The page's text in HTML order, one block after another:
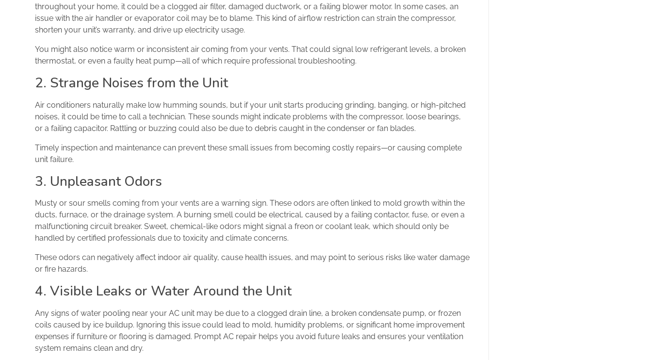
throughout your home, it could be a clogged air filter, damaged ductwork, or a failing blower motor. In some cases, an
issue with the air handler or evaporator coil may be to blame. This kind of airflow restriction can strain the compressor,
shorten your unit’s warranty, and drive up electricity usage.
You might also notice warm or inconsistent air coming from your vents. That could signal low refrigerant levels, a broken
thermostat, or even a faulty heat pump—all of which require professional troubleshooting.
2. Strange Noises from the Unit
Air conditioners naturally make low humming sounds, but if your unit starts producing grinding, banging, or high-pitched
noises, it could be time to call a technician. These sounds might indicate problems with the compressor, loose bearings,
or a failing capacitor. Rattling or buzzing could also be due to debris caught in the condenser or fan blades.
Timely inspection and maintenance can prevent these small issues from becoming costly repairs—or causing complete
unit failure.
3. Unpleasant Odors
Musty or sour smells coming from your vents are a warning sign. These odors are often linked to mold growth within the
ducts, furnace, or the drainage system. A burning smell could be electrical, caused by a failing contactor, fuse, or even a
malfunctioning circuit breaker. Sweet, chemical-like odors might signal a freon or coolant leak, which should only be
handled by certified professionals due to toxicity and climate concerns.
These odors can negatively affect indoor air quality, cause health issues, and may point to serious risks like water damage
or fire hazards.
4. Visible Leaks or Water Around the Unit
Any signs of water pooling near your AC unit may be due to a clogged drain line, a broken condensate pump, or frozen
coils caused by ice buildup. Ignoring this issue could lead to mold, humidity problems, or significant home improvement
expenses if furniture or flooring is damaged. Prompt AC repair helps you avoid future leaks and ensures your ventilation
system remains clean and dry.